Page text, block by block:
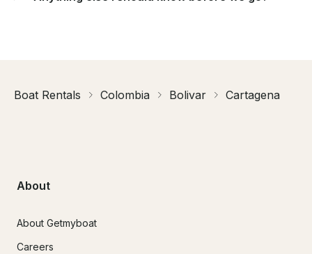
Boat Rentals Colombia Bolivar Cartagena
About
About Getmyboat
Careers